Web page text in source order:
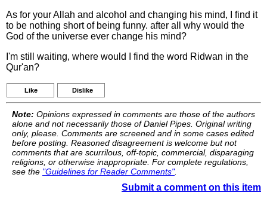
As for your Allah and alcohol and changing his mind, I find it
to be nothing short of being funny. after all why would the
God of the universe ever change his mind?
I'm still waiting, where would I find the word Ridwan in the
Qur'an?
Like Dislike
Note: Opinions expressed in comments are those of the authors
alone and not necessarily those of Daniel Pipes. Original writing
only, please. Comments are screened and in some cases edited
before posting. Reasoned disagreement is welcome but not
comments that are scurrilous, off-topic, commercial, disparaging
religions, or otherwise inappropriate. For complete regulations,
see the "Guidelines for Reader Comments".
Submit a comment on this item